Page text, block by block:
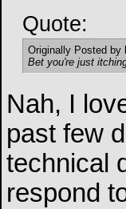
Quote:
Originally Posted by
Bet you're just
Nah, I
past few
technical
respond